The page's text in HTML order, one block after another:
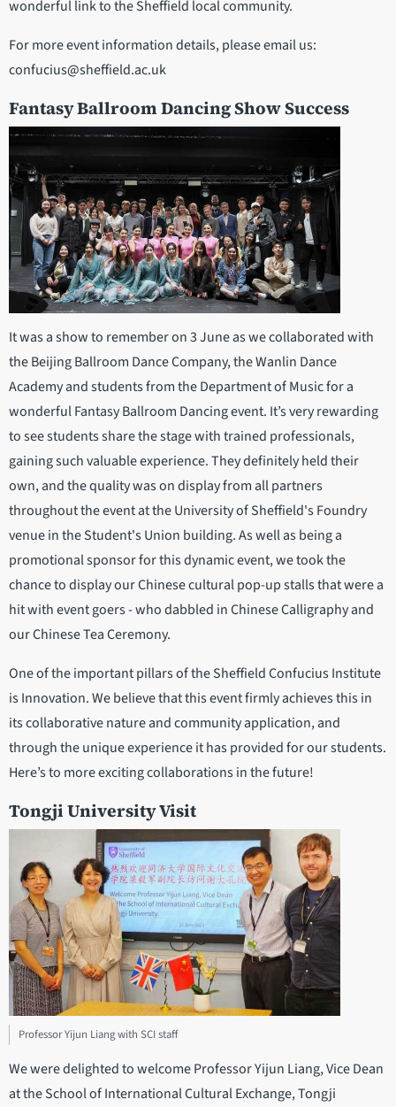
wonderful link to the Sheffield local community.
For more event information details, please email us:
confucius@sheffield.ac.uk
Fantasy Ballroom Dancing Show Success
It was a show to remember on 3 June as we collaborated with
the Beijing Ballroom Dance Company, the Wanlin Dance
Academy and students from the Department of Music for a
wonderful Fantasy Ballroom Dancing event. It’s very rewarding
to see students share the stage with trained professionals,
gaining such valuable experience. They definitely held their
own, and the quality was on display from all partners
throughout the event at the University of Sheffield's Foundry
venue in the Student's Union building. As well as being a
promotional sponsor for this dynamic event, we took the
chance to display our Chinese cultural pop-up stalls that were a
hit with event goers - who dabbled in Chinese Calligraphy and
our Chinese Tea Ceremony.
One of the important pillars of the Sheffield Confucius Institute
is Innovation. We believe that this event firmly achieves this in
its collaborative nature and community application, and
through the unique experience it has provided for our students.
Here’s to more exciting collaborations in the future!
Tongji University Visit
Professor Yijun Liang with SCI staff
We were delighted to welcome Professor Yijun Liang, Vice Dean
at the School of International Cultural Exchange, Tongji